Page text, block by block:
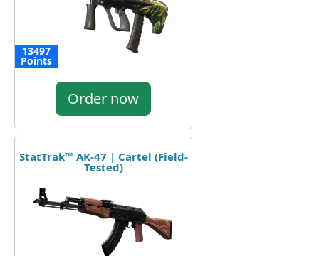
13497
Points
Order now
StatTrak™ AK-47 | Cartel (Field-
Tested)